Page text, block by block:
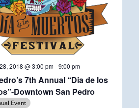
7th Annual “Dia de los
Downtown San Pedro
2018 @ 3:00 pm-9:00 pm
Event